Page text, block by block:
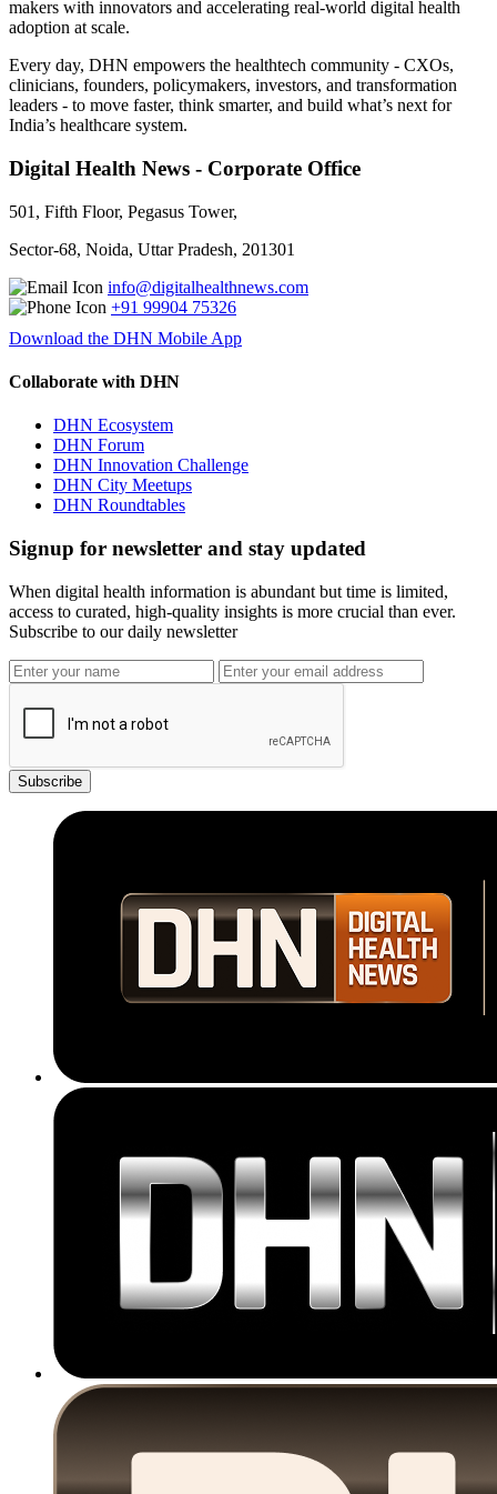
makers with innovators and accelerating real-world digital health
adoption at scale.
Every day, DHN empowers the healthtech community - CXOs,
clinicians, founders, policymakers, investors, and transformation
leaders - to move faster, think smarter, and build what’s next for
India’s healthcare system.
Digital Health News - Corporate Office
501, Fifth Floor, Pegasus Tower,
Sector-68, Noida, Uttar Pradesh, 201301
info@digitalhealthnews.com
+91 99904 75326
Download the DHN Mobile App
Collaborate with DHN
DHN Ecosystem
DHN Forum
DHN Innovation Challenge
DHN City Meetups
DHN Roundtables
Signup for newsletter and stay updated
When digital health information is abundant but time is limited,
access to curated, high-quality insights is more crucial than ever.
Subscribe to our daily newsletter
Subscribe